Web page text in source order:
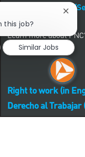
Affirmative Action
Learn more about
Right to work (in
Derecho al Trabajar
this job?
Similar Jobs